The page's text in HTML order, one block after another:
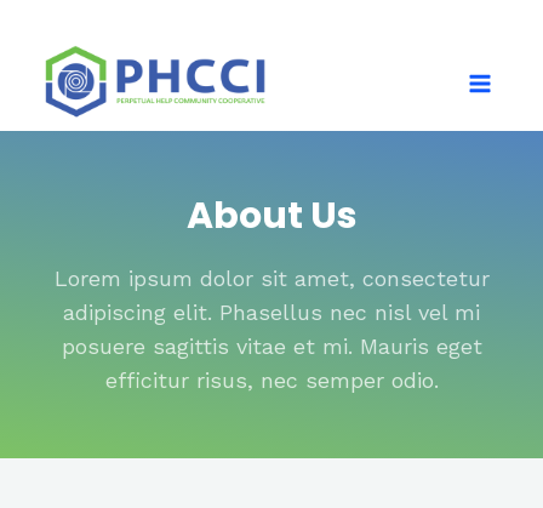
About Us
Lorem ipsum dolor sit amet, consectetur
adipiscing elit. Phasellus nec nisl vel mi
posuere sagittis vitae et mi. Mauris eget
efficitur risus, nec semper odio.